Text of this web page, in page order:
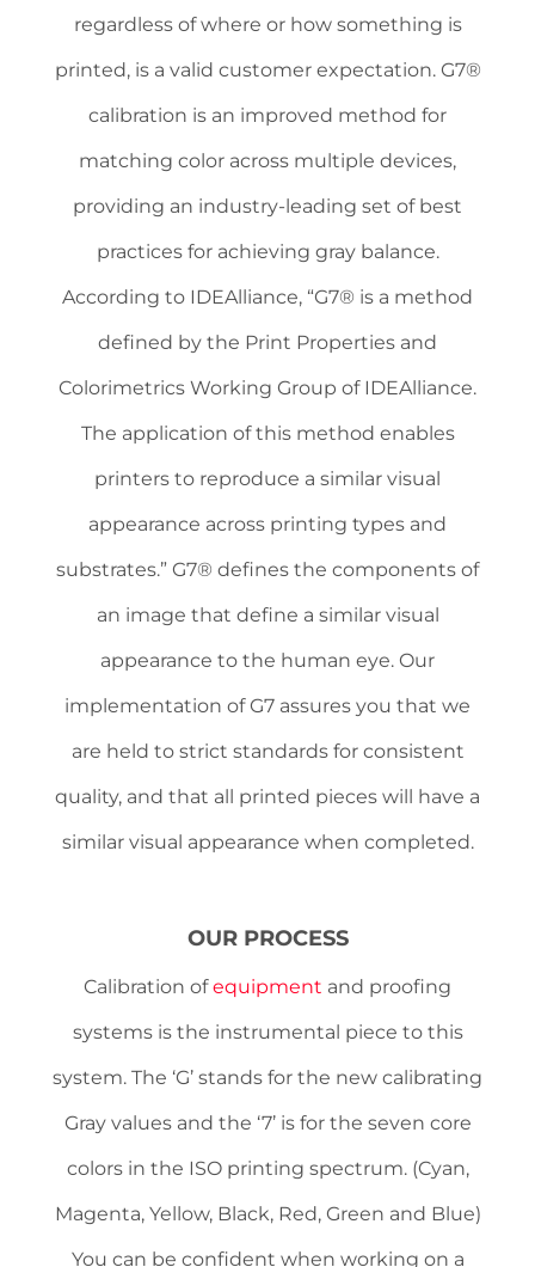
regardless of where or how something is
printed, is a valid customer expectation. G7®
calibration is an improved method for
matching color across multiple devices,
providing an industry-leading set of best
practices for achieving gray balance.
According to IDEAlliance, “G7® is a method
defined by the Print Properties and
Colorimetrics Working Group of IDEAlliance.
The application of this method enables
printers to reproduce a similar visual
appearance across printing types and
substrates.” G7® defines the components of
an image that define a similar visual
appearance to the human eye. Our
implementation of G7 assures you that we
are held to strict standards for consistent
quality, and that all printed pieces will have a
similar visual appearance when completed.
OUR PROCESS
Calibration ofequipment and proofing
systems is the instrumental piece to this
system. The ‘G’ stands for the new calibrating
Gray values and the ‘7’ is for the seven core
colors in the ISO printing spectrum. (Cyan,
Magenta, Yellow, Black, Red, Green and Blue)
You can be confident when working on a